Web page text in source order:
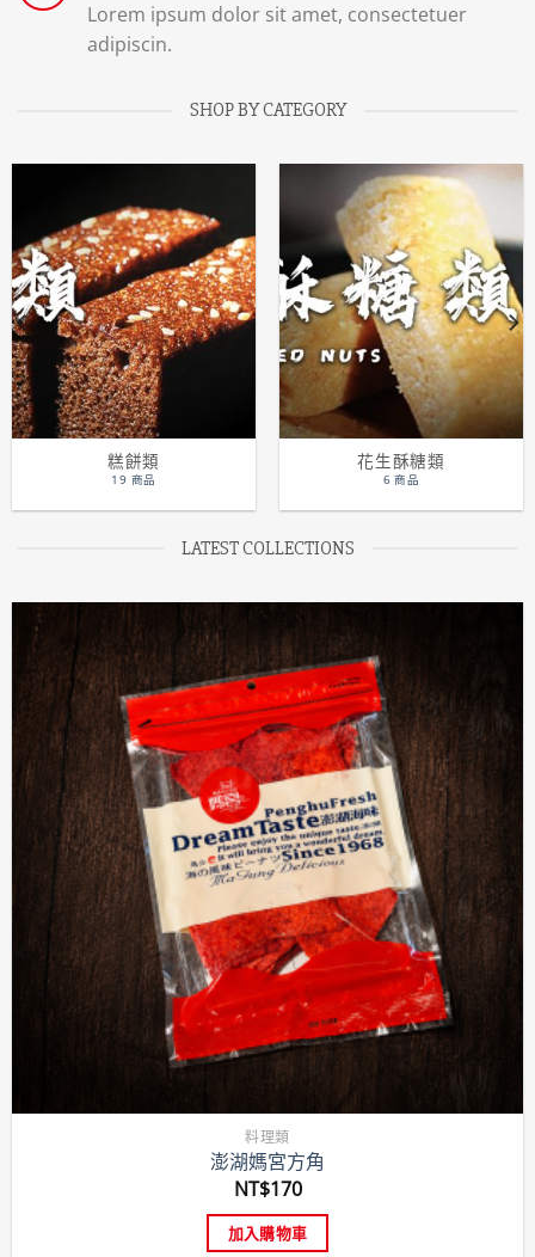
Lorem ipsum dolor sit amet, consectetuer
adipiscin.
SHOP BY CATEGORY
糕餅類
19 商品
花生酥糖類
6 商品
LATEST COLLECTIONS
料理類
澎湖媽宮方角
NT$170
加入購物車